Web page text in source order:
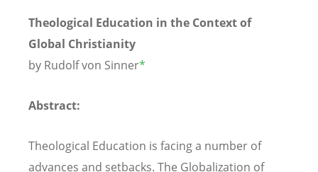
Theological Education in the Context of
Global Christianity
by Rudolf von Sinner*
Abstract:
Theological Education is facing a number of
advances and setbacks. The Globalization of